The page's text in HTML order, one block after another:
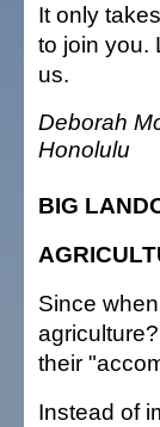
It only
to join you.
us.
Deborah
Honolulu
BIG
Since
their
Instead of